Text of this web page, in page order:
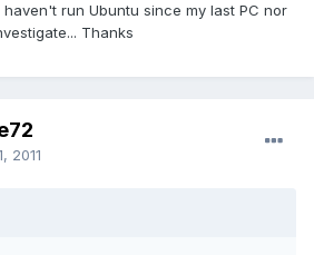
run Ubuntu since my last PC nor
Thanks
2011